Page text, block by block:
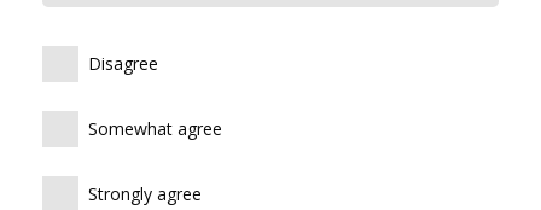
Disagree
Somewhat agree
Strongly agree